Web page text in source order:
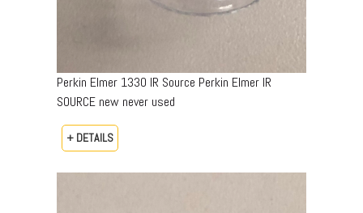
Perkin Elmer 1330 IR Source Perkin Elmer IR
SOURCE new never used
+ DETAILS